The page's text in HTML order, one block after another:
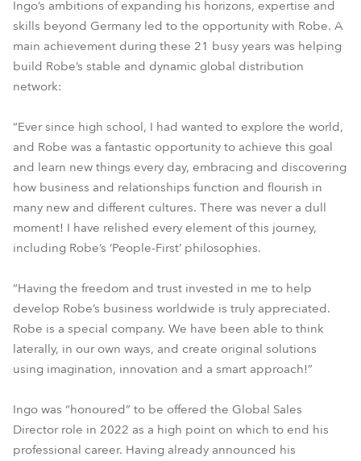
Ingo’s ambitions of expanding his horizons, expertise and
skills beyond Germany led to the opportunity with Robe. A
main achievement during these 21 busy years was helping
build Robe’s stable and dynamic global distribution
network:
“Ever since high school, I had wanted to explore the world,
and Robe was a fantastic opportunity to achieve this goal
and learn new things every day, embracing and discovering
how business and relationships function and flourish in
many new and different cultures. There was never a dull
moment! I have relished every element of this journey,
including Robe’s ‘People-First’ philosophies.
“Having the freedom and trust invested in me to help
develop Robe’s business worldwide is truly appreciated.
Robe is a special company. We have been able to think
laterally, in our own ways, and create original solutions
using imagination, innovation and a smart approach!”
Ingo was “honoured” to be offered the Global Sales
Director role in 2022 as a high point on which to end his
professional career. Having already announced his